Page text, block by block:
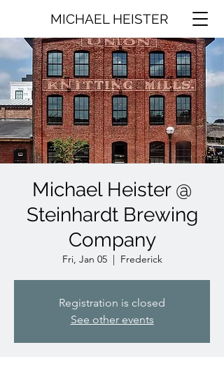
MICHAEL HEISTER
Michael Heister @
Steinhardt Brewing
Company
Fri, Jan 05
  |
Frederick
Registration is closed
See other events